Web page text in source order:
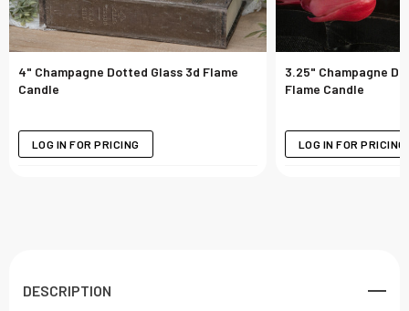
4" Champagne Dotted Glass 3d Flame
Candle
LOG IN FOR PRICING
3.25" Champagne
Flame Candle
LOG IN FOR PRICING
DESCRIPTION